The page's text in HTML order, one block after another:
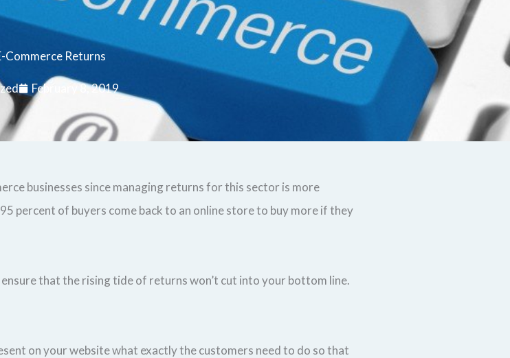
Commerce Returns
February 8, 2019
businesses since managing returns for this sector is more
percent of buyers come back to an online store to buy more if they
that the rising tide of returns won’t cut into your bottom line.
on your website what exactly the customers need to do so that